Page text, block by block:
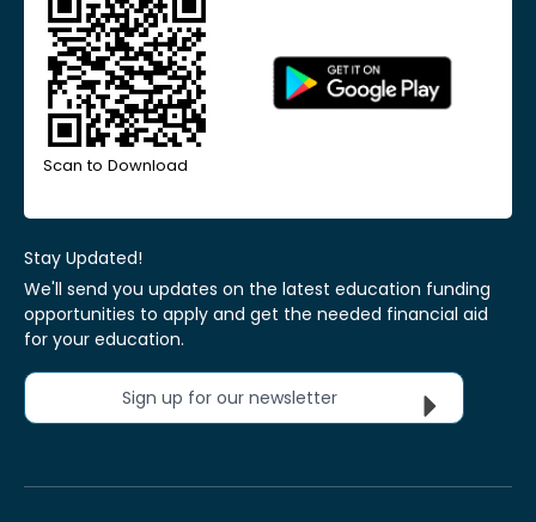
Scan to Download
Stay Updated!
We'll send you updates on the latest education funding
opportunities to apply and get the needed financial aid
for your education.
Sign up for our newsletter